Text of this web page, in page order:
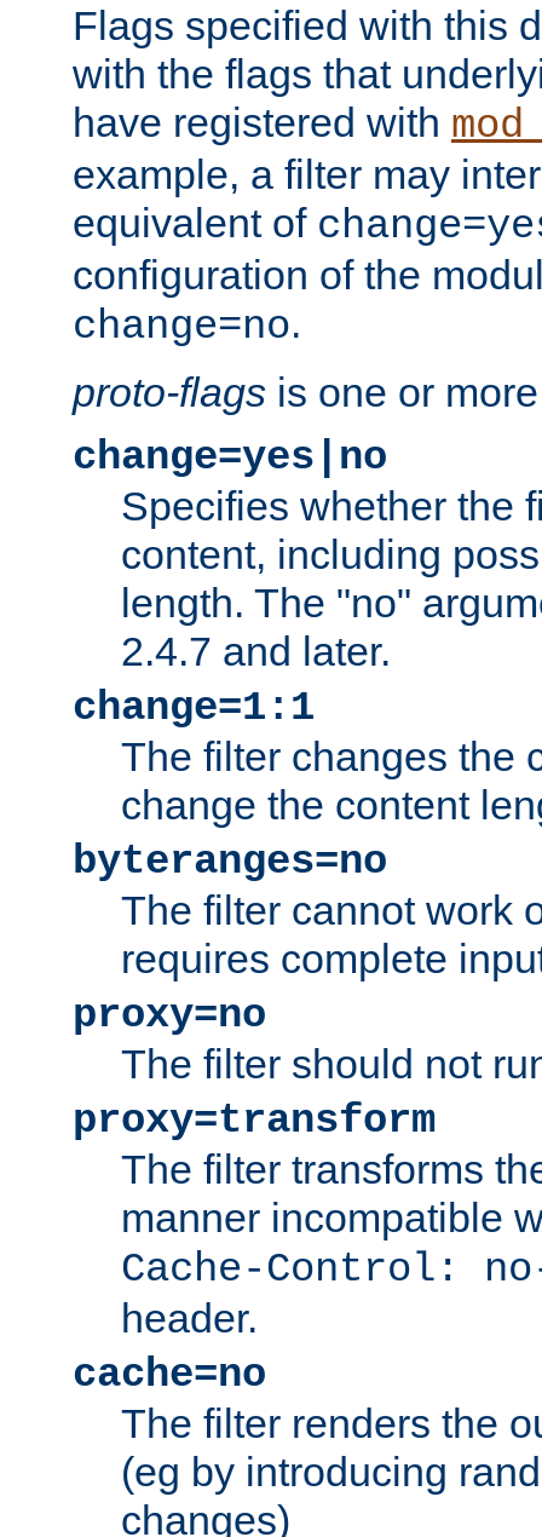
Flags specified with this
with the flags that
have registered with
example, a filter may
equivalent of
configuration of the
change=no.
proto-flags is one or
change=yes|no
Specifies whether the
content, including
length. The "no"
2.4.7 and later.
change=1:1
The filter changes the
change the content
byteranges=no
The filter cannot work
requires complete
proxy=no
The filter should not
proxy=transform
The filter transforms
manner incompatible
Cache-Control:
header.
cache=no
The filter renders the
(eg by introducing
changes)